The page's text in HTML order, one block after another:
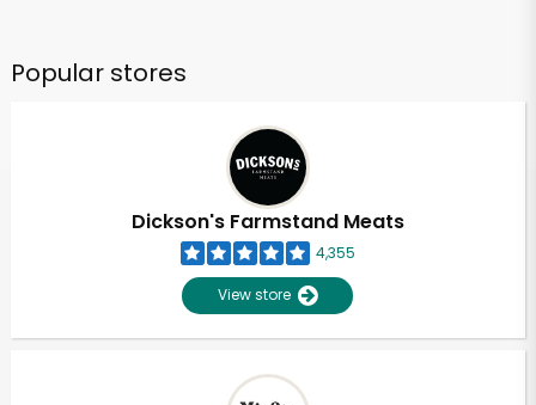
Popular stores
Dickson's Farmstand Meats
4,355
View store